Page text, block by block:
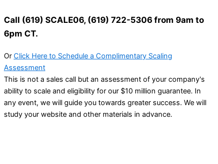
Call (619) SCALE06, (619) 722-5306 from 9am to
6pm CT.
Or Click Here to Schedule a Complimentary Scaling
Assessment
This is not a sales call but an assessment of your company's
ability to scale and eligibility for our $10 million guarantee. In
any event, we will guide you towards greater success. We will
study your website and other materials in advance.